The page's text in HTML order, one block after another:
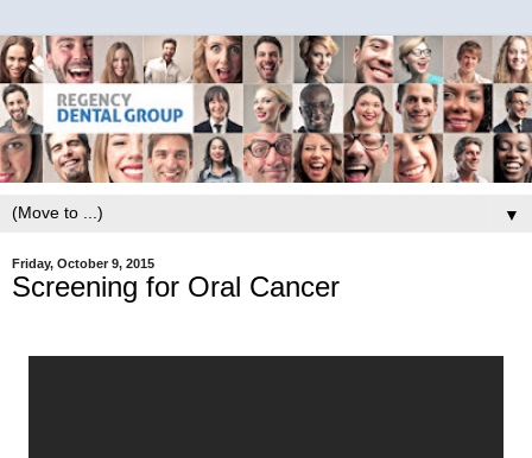
▼
Friday, October 9, 2015
Screening for Oral Cancer